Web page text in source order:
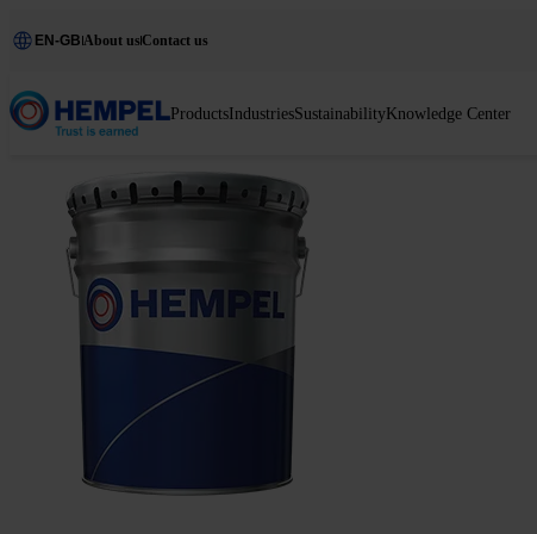
EN-GB About usContact us
ProductsIndustriesSustainabilityKnowledge Center